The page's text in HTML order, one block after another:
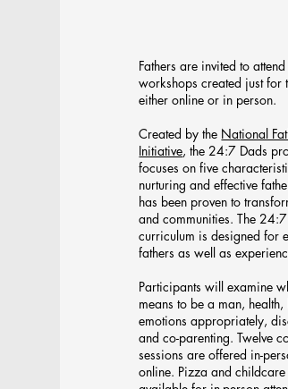
Fathers are invited to
workshops created just for
either online or in person.
Created by the National
Initiative, the 24:7 Dads
focuses on five
nurturing and effective
has been proven to
and communities. The
curriculum is designed for
fathers as well as
Participants will examine
means to be a man, health,
emotions appropriately,
and co-parenting. Twelve
sessions are offered in-
online. Pizza and